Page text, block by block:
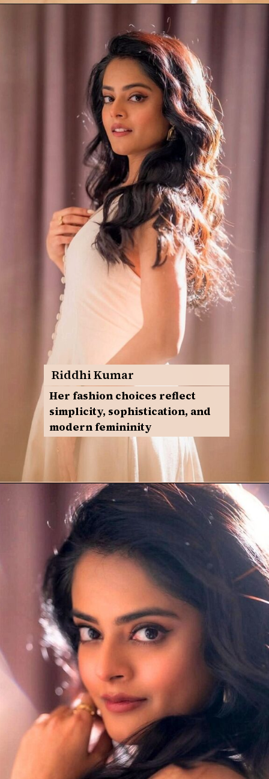
Riddhi Kumar
Her fashion choices reflect
simplicity, sophistication, and
modern femininity